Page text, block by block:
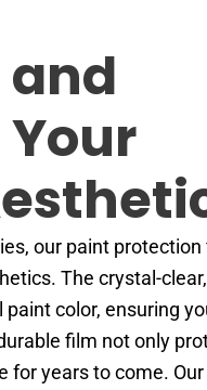
and
our paint protection
The crystal-
color, ensuring
film not only
for years to come.